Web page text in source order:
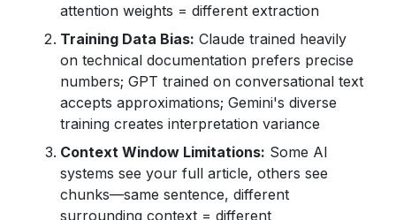
attention weights = different extraction
Training Data Bias: Claude trained heavily
on technical documentation prefers precise
numbers; GPT trained on conversational text
accepts approximations; Gemini's diverse
training creates interpretation variance
Context Window Limitations: Some AI
systems see your full article, others see
chunks—same sentence, different
surrounding context = different